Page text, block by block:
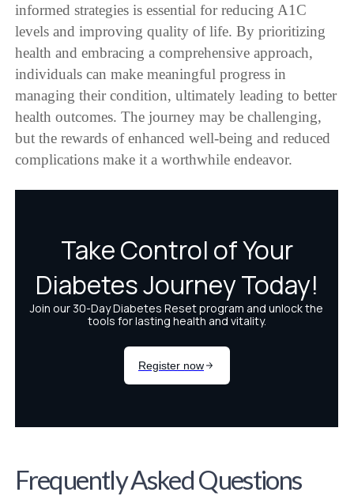
informed strategies is essential for reducing A1C
levels and improving quality of life. By prioritizing
health and embracing a comprehensive approach,
individuals can make meaningful progress in
managing their condition, ultimately leading to better
health outcomes. The journey may be challenging,
but the rewards of enhanced well-being and reduced
complications make it a worthwhile endeavor.
Frequently Asked Questions